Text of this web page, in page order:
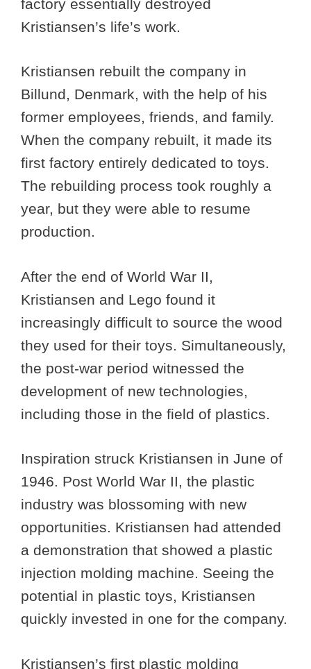
factory essentially destroyed
Kristiansen’s life’s work.
Kristiansen rebuilt the company in
Billund, Denmark, with the help of his
former employees, friends, and family.
When the company rebuilt, it made its
first factory entirely dedicated to toys.
The rebuilding process took roughly a
year, but they were able to resume
production.
After the end of World War II,
Kristiansen and Lego found it
increasingly difficult to source the wood
they used for their toys. Simultaneously,
the post-war period witnessed the
development of new technologies,
including those in the field of plastics.
Inspiration struck Kristiansen in June of
1946. Post World War II, the plastic
industry was blossoming with new
opportunities. Kristiansen had attended
a demonstration that showed a plastic
injection molding machine. Seeing the
potential in plastic toys, Kristiansen
quickly invested in one for the company.
Kristiansen’s first plastic molding